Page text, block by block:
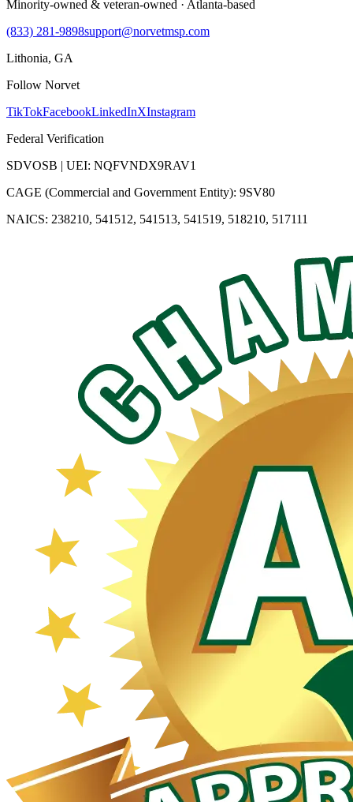
Minority-owned & veteran-owned · Atlanta-based
(833) 281-9898support@norvetmsp.com
Lithonia, GA
Follow Norvet
TikTokFacebookLinkedInXInstagram
Federal Verification
SDVOSB | UEI: NQFVNDX9RAV1
CAGE (Commercial and Government Entity): 9SV80
NAICS: 238210, 541512, 541513, 541519, 518210, 517111